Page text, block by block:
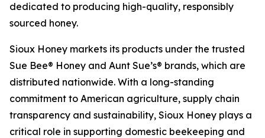
dedicated to producing high-quality, responsibly
sourced honey.
Sioux Honey markets its products under the trusted
Sue Bee® Honey and Aunt Sue’s® brands, which are
distributed nationwide. With a long-standing
commitment to American agriculture, supply chain
transparency and sustainability, Sioux Honey plays a
critical role in supporting domestic beekeeping and